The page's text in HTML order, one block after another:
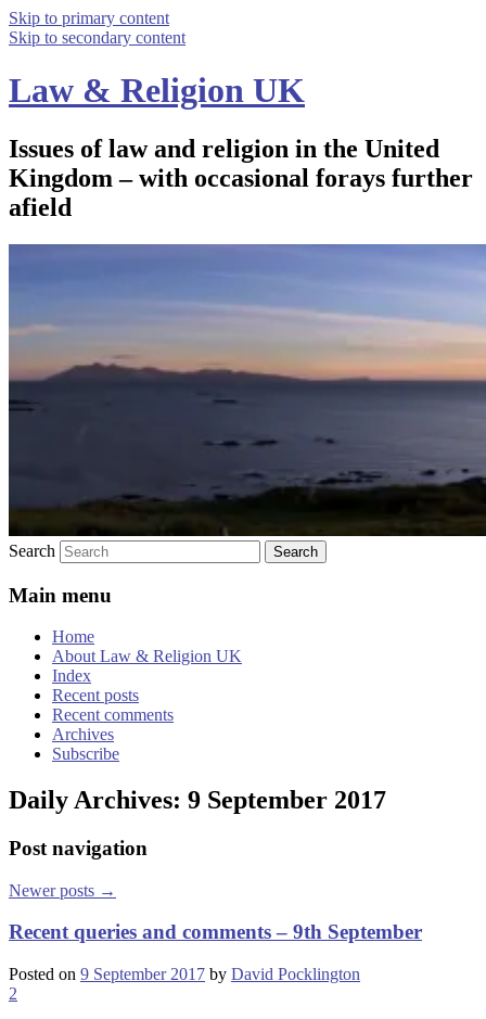
Skip to primary content
Skip to secondary content
Law & Religion UK
Issues of law and religion in the United
Kingdom – with occasional forays further
afield
Search
Main menu
Home
About Law & Religion UK
Index
Recent posts
Recent comments
Archives
Subscribe
Daily Archives: 9 September 2017
Post navigation
Newer posts →
Recent queries and comments – 9th September
Posted on 9 September 2017 by David Pocklington
2